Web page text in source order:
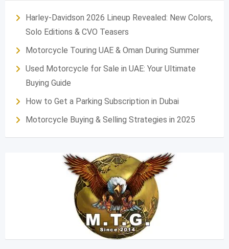
Harley-Davidson 2026 Lineup Revealed: New Colors,
Solo Editions & CVO Teasers
Motorcycle Touring UAE & Oman During Summer
Used Motorcycle for Sale in UAE: Your Ultimate
Buying Guide
How to Get a Parking Subscription in Dubai
Motorcycle Buying & Selling Strategies in 2025